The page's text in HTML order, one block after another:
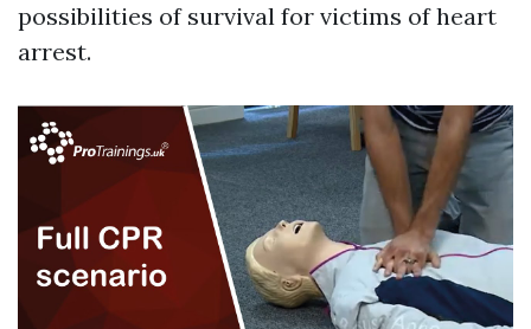
possibilities of survival for victims of heart
arrest.